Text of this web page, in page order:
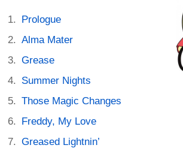
Prologue
Alma Mater
Grease
Summer Nights
Those Magic Changes
Freddy, My Love
Greased Lightnin’